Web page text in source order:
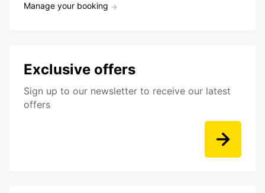
Manage your booking
Exclusive offers
Sign up to our newsletter to receive our latest
offers